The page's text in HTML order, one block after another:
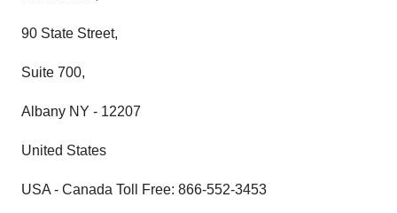
90 State Street,
Suite 700,
Albany NY - 12207
United States
USA - Canada Toll Free: 866-552-3453